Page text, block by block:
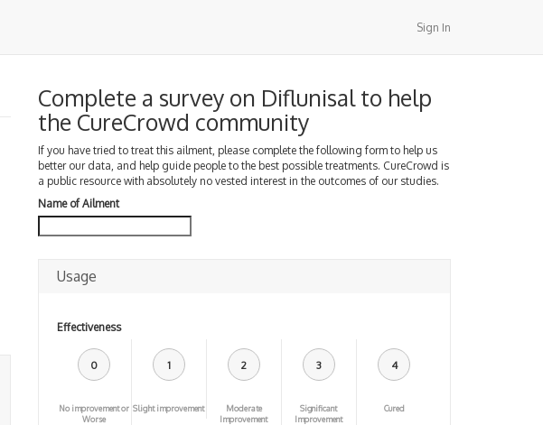
Sign In
Complete a survey on Diflunisal to help
the CureCrowd community
If you have tried to treat this ailment, please complete the following form to help us
better our data, and help guide people to the best possible treatments. CureCrowd is
a public resource with absolutely no vested interest in the outcomes of our studies.
Name of Ailment
Usage
Effectiveness
0
No improvement or
Worse
1
Slight improvement
2
Moderate
Improvement
3
Significant
Improvement
4
Cured